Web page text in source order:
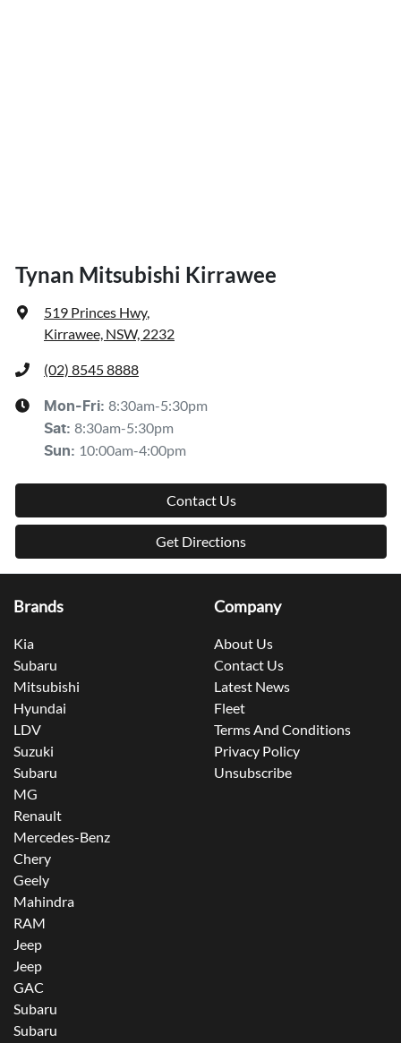
Tynan Mitsubishi Kirrawee
519 Princes Hwy,
Kirrawee, NSW, 2232
(02) 8545 8888
Mon-Fri: 8:30am-5:30pm
Sat: 8:30am-5:30pm
Sun: 10:00am-4:00pm
Contact Us
Get Directions
Brands
Kia
Subaru
Mitsubishi
Hyundai
LDV
Suzuki
Subaru
MG
Renault
Mercedes-Benz
Chery
Geely
Mahindra
RAM
Jeep
Jeep
GAC
Subaru
Subaru
Company
About Us
Contact Us
Latest News
Fleet
Terms And Conditions
Privacy Policy
Unsubscribe